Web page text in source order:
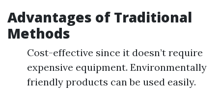
Advantages of Traditional
Methods
Cost-effective since it doesn’t require
expensive equipment. Environmentally
friendly products can be used easily.